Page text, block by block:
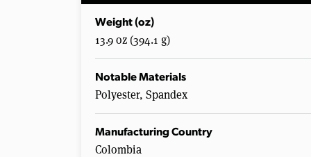
Weight (oz)
13.9 oz (394.1 g)
Notable Materials
Polyester, Spandex
Manufacturing Country
Colombia